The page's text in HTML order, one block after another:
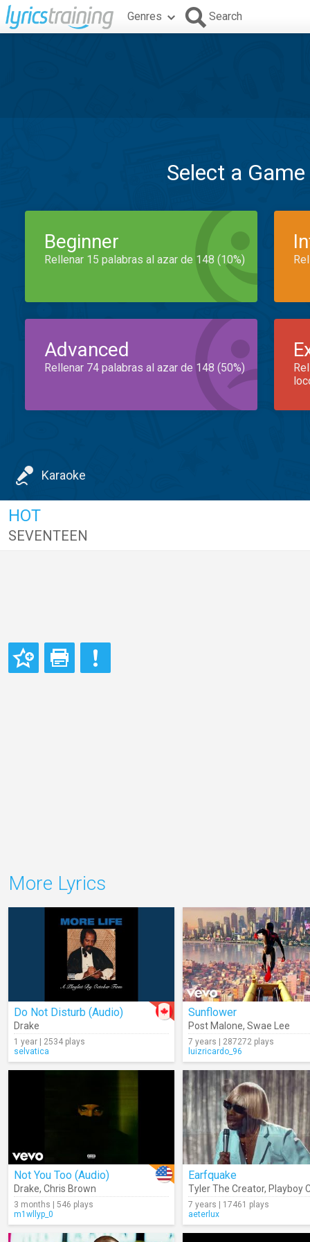
Genres Search
Select a
Beginner
Rellenar 15 palabras al azar de 148 (10%)
Advanced
Rellenar 74 palabras al azar de 148 (50%)
Karaoke
HOT
SEVENTEEN
More Lyrics
Do Not Disturb (Audio)
Drake
1 year | 2534 plays
selvatica
Sunflower
Post Malone, Swae Lee
7 years | 287272 plays
luizricardo_96
Not You Too (Audio)
Drake, Chris Brown
3 months | 546 plays
m1wllyp_0
Earfquake
Tyler The Creator, Playboy
7 years | 17461 plays
aeterlux